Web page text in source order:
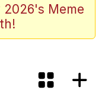
Mudasir
Fantasy
2026's Meme